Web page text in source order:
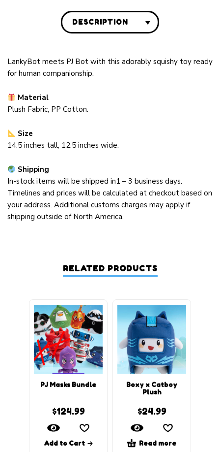
DESCRIPTION
LankyBot meets PJ Bot with this adorably squishy toy ready
for human companionship.
Material
Plush Fabric, PP Cotton.
Size
14.5 inches tall, 12.5 inches wide.
Shipping
In-stock items will be shipped in1 – 3 business days.
Timelines and prices will be calculated at checkout based on
your address. Additional customs charges may apply if
shipping outside of North America.
RELATED PRODUCTS
PJ Masks Bundle
$124.99
Add to Cart
Boxy x Catboy
Plush
$24.99
Read more